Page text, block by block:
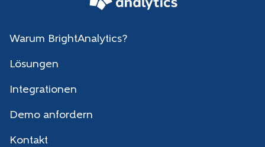
Warum BrightAnalytics?
Lösungen
Integrationen
Demo anfordern
Kontakt